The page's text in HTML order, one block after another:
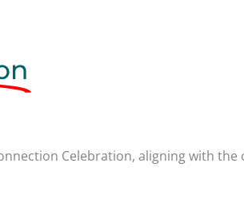
Celebration, aligning with the